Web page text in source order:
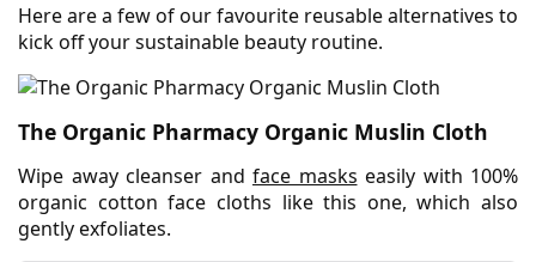
Here are a few of our favourite reusable alternatives to
kick off your sustainable beauty routine.
The Organic Pharmacy Organic Muslin Cloth
Wipe away cleanser and face masks easily with 100%
organic cotton face cloths like this one, which also
gently exfoliates.